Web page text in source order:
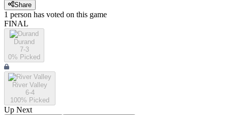
Share
1 person has voted on this game
FINAL
Durand
7-3
0% Picked
River Valley
6-4
100% Picked
Up Next